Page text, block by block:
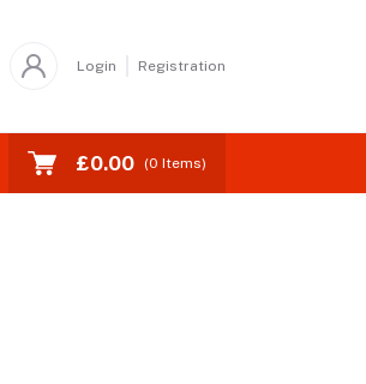
Login Registration
£0.00 (0 Items)